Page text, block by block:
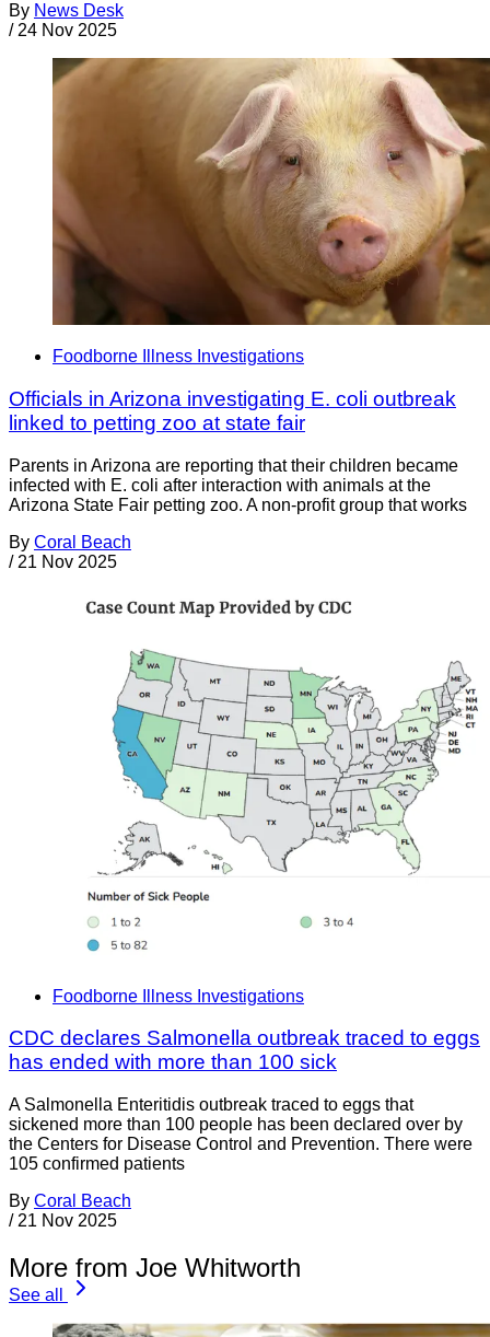
By News Desk
/ 24 Nov 2025
Foodborne Illness Investigations
Officials in Arizona investigating E. coli outbreak
linked to petting zoo at state fair
Parents in Arizona are reporting that their children became
infected with E. coli after interaction with animals at the
Arizona State Fair petting zoo. A non-profit group that works
By Coral Beach
/ 21 Nov 2025
Foodborne Illness Investigations
CDC declares Salmonella outbreak traced to eggs
has ended with more than 100 sick
A Salmonella Enteritidis outbreak traced to eggs that
sickened more than 100 people has been declared over by
the Centers for Disease Control and Prevention. There were
105 confirmed patients
By Coral Beach
/ 21 Nov 2025
More from Joe Whitworth
See all